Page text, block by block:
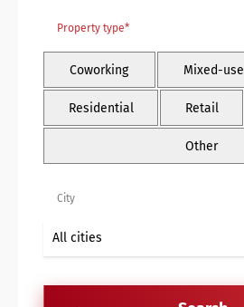
Consulting and Valuation
Retail Agency Services
Office Agency Services
Property type*
Coworking Mixed-use
Residential Retail
Other
City